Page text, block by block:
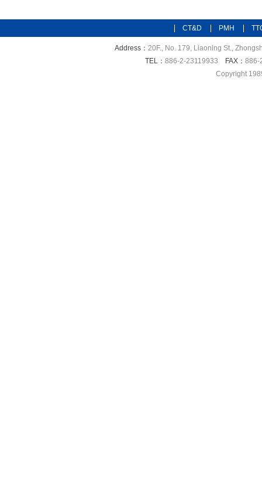
CT&D PMH
Address： 20F., No. 179, Liaoning St.,
TEL： 886-2-23119933 FAX： 886-
Copyright